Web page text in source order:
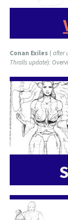
Conan Exiles (after
Thralls update):